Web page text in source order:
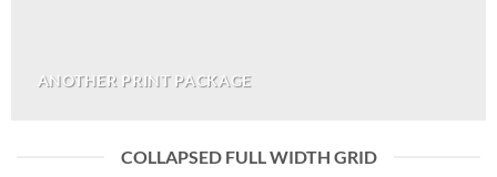
ANOTHER PRINT PACKAGE
COLLAPSED FULL WIDTH GRID